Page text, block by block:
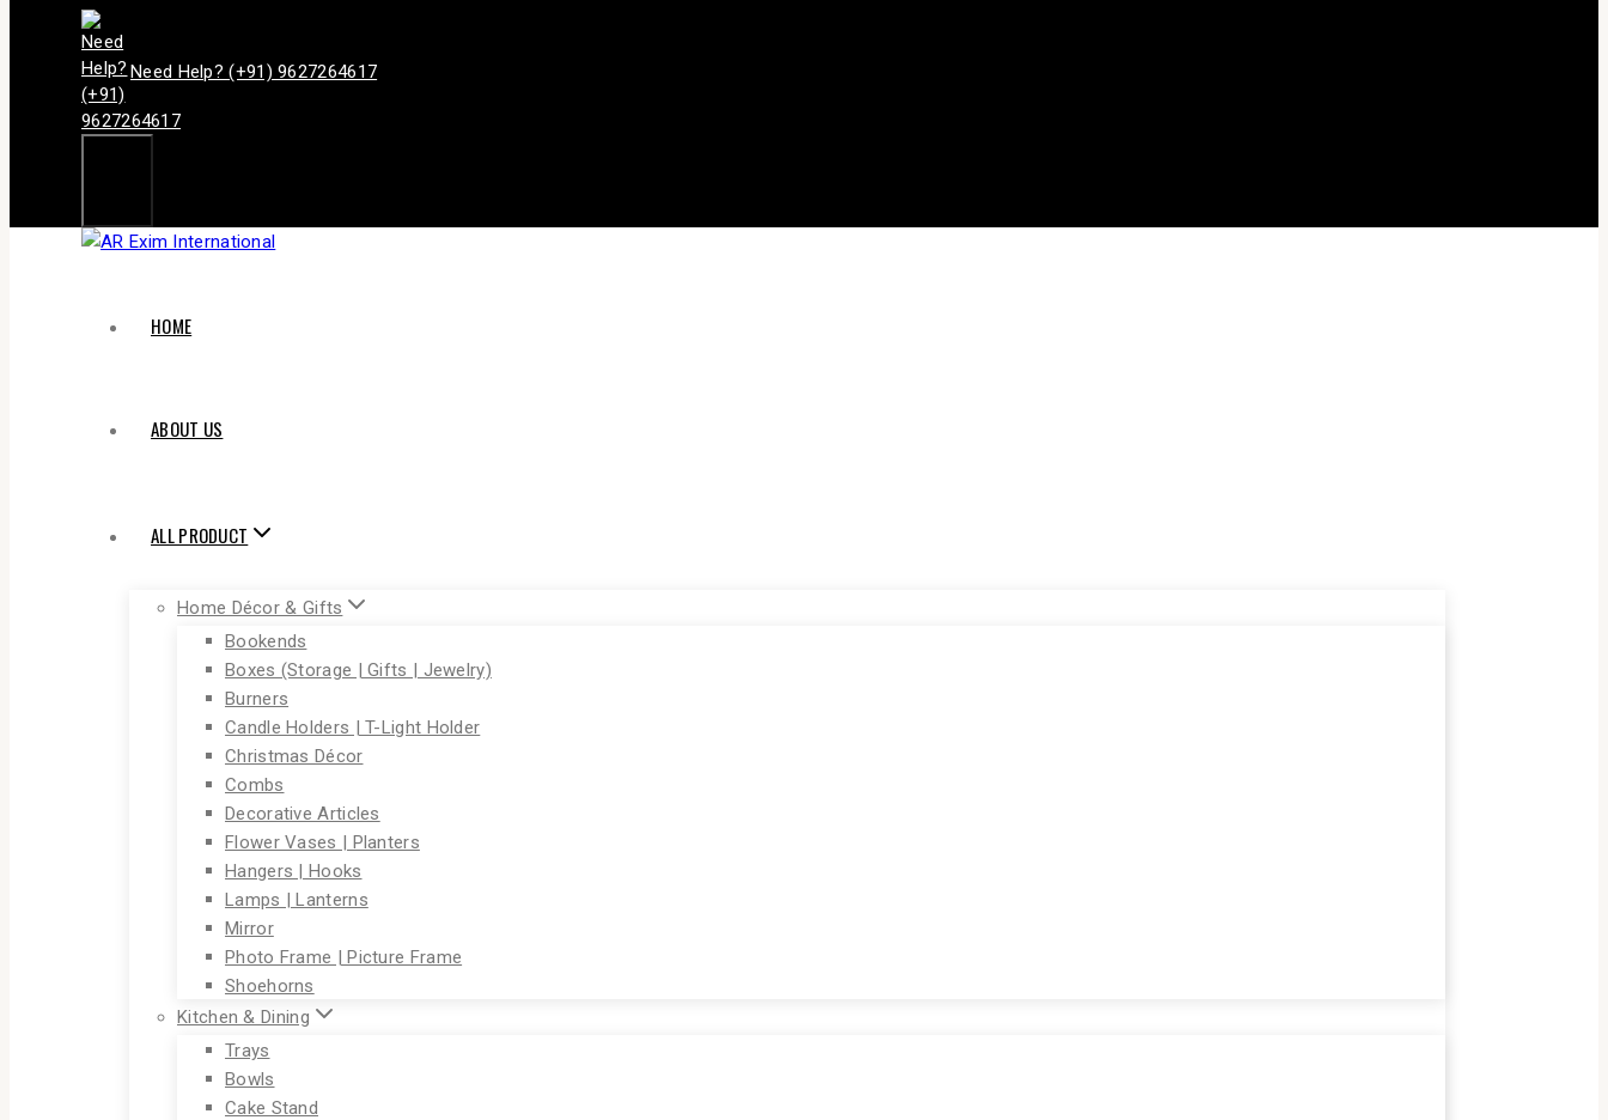
Need Help? (+91) 9627264617
HOME
ABOUT US
ALL PRODUCT
Home Décor & Gifts
Bookends
Boxes (Storage | Gifts | Jewelry)
Burners
Candle Holders | T-Light Holder
Christmas Décor
Combs
Decorative Articles
Flower Vases | Planters
Hangers | Hooks
Lamps | Lanterns
Mirror
Photo Frame | Picture Frame
Shoehorns
Kitchen & Dining
Trays
Bowls
Cake Stand